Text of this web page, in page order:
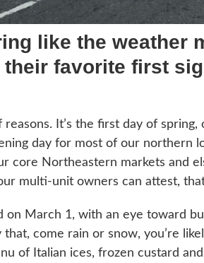
like the weather
favorite first
It’s the first day of
day for most of our northern
core Northeastern markets and
multi-unit owners can attest,
on March 1, with an eye toward
come rain or snow, you’re
of Italian ices, frozen custard